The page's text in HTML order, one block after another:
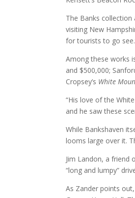
The Banks
visiting New
for tourists to go
Among these works
and $500,000;
Cropsey’s White
“His love of the
and he saw these
While Bankshaven
looms large over it.
Jim Landon, a friend
“long and lumpy”
As Zander points